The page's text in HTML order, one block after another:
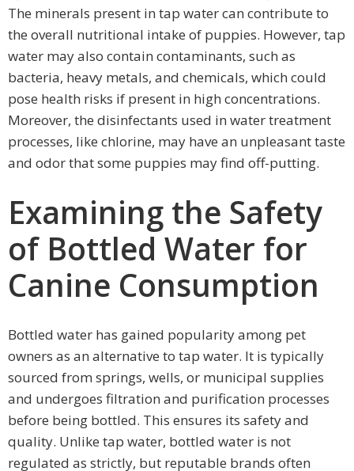
The minerals present in tap water can contribute to
the overall nutritional intake of puppies. However, tap
water may also contain contaminants, such as
bacteria, heavy metals, and chemicals, which could
pose health risks if present in high concentrations.
Moreover, the disinfectants used in water treatment
processes, like chlorine, may have an unpleasant taste
and odor that some puppies may find off-putting.
Examining the Safety
of Bottled Water for
Canine Consumption
Bottled water has gained popularity among pet
owners as an alternative to tap water. It is typically
sourced from springs, wells, or municipal supplies
and undergoes filtration and purification processes
before being bottled. This ensures its safety and
quality. Unlike tap water, bottled water is not
regulated as strictly, but reputable brands often